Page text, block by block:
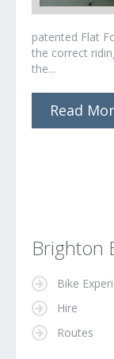
patented Flat
the correct
the...
Read
Brighton
Bike
Hire
Routes